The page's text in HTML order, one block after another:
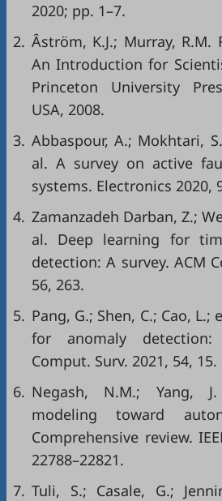
2020; pp. 1–7.
2. Ȃström, K.J.; Murray, R.M.
An Introduction for
Princeton University
USA, 2008.
3. Abbaspour, A.; Mokhtari,
al. A survey on active
systems. Electronics 2020,
4. Zamanzadeh Darban, Z.;
al. Deep learning for
detection: A survey. ACM
56, 263.
5. Pang, G.; Shen, C.; Cao,
for anomaly
Comput. Surv. 2021, 54, 15.
6. Negash, N.M.; Yang,
modeling toward
Comprehensive review.
22788–22821.
7. Tuli, S.; Casale, G.;